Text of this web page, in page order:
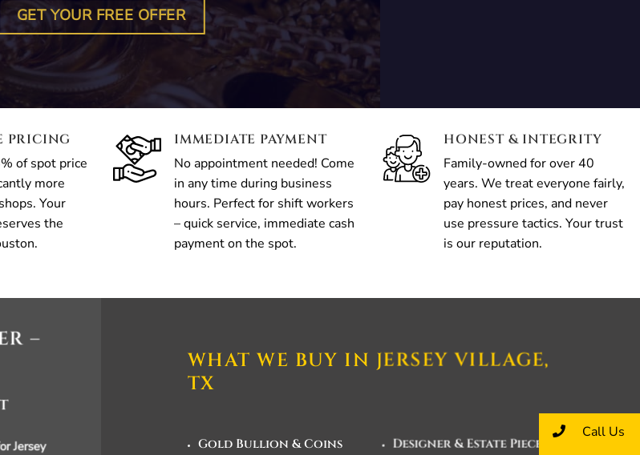
GET YOUR FREE OFFER
PRICING
of spot price
more
Your
the
IMMEDIATE PAYMENT
No appointment needed! Come
in any time during business
hours. Perfect for shift workers
– quick service, immediate cash
payment on the spot.
HONEST & INTEGRITY
Family-owned for over 40
years. We treat everyone fairly,
pay honest prices, and never
use pressure tactics. Your trust
is our reputation.
–
Jersey
WHAT WE BUY IN JERSEY VILLAGE,
TX
Gold Bullion & Coins
Designer & Estate Pieces
Call Us